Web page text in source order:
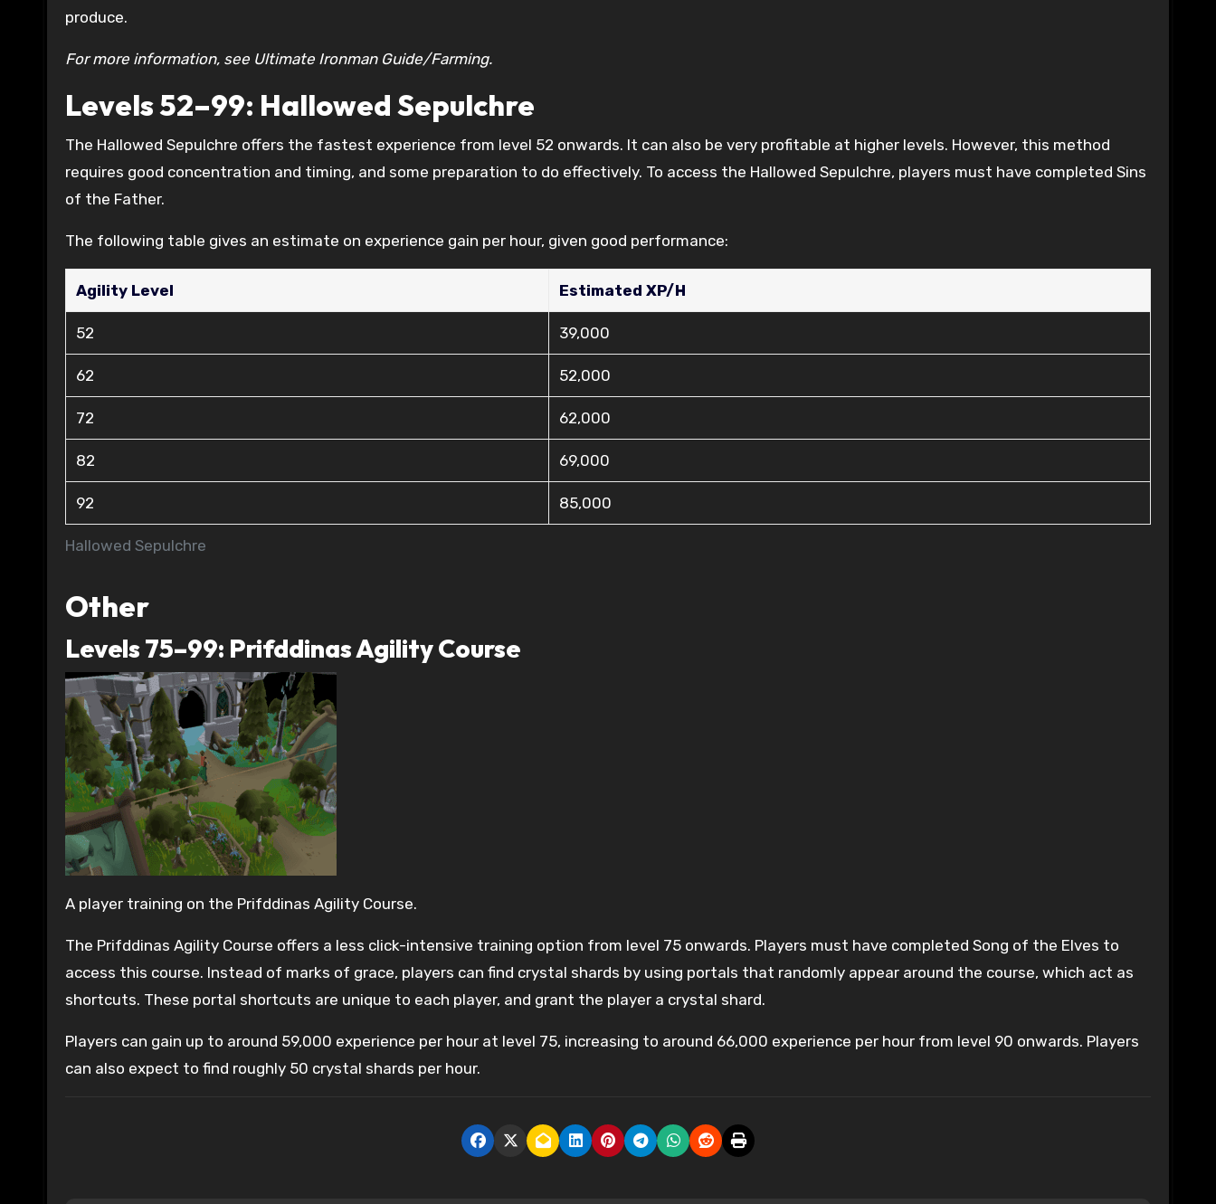
produce.
For more information, see Ultimate Ironman Guide/Farming.
Levels 52–99: Hallowed Sepulchre
The Hallowed Sepulchre offers the fastest experience from level 52 onwards. It can also be very profitable at higher levels. However, this method
requires good concentration and timing, and some preparation to do effectively. To access the Hallowed Sepulchre, players must have completed Sins
of the Father.
The following table gives an estimate on experience gain per hour, given good performance:
Hallowed Sepulchre
Agility Level Estimated XP/H
52 39,000
62 52,000
72 62,000
82 69,000
92 85,000
Other
Levels 75–99: Prifddinas Agility Course
A player training on the Prifddinas Agility Course.
The Prifddinas Agility Course offers a less click-intensive training option from level 75 onwards. Players must have completed Song of the Elves to
access this course. Instead of marks of grace, players can find crystal shards by using portals that randomly appear around the course, which act as
shortcuts. These portal shortcuts are unique to each player, and grant the player a crystal shard.
Players can gain up to around 59,000 experience per hour at level 75, increasing to around 66,000 experience per hour from level 90 onwards. Players
can also expect to find roughly 50 crystal shards per hour.